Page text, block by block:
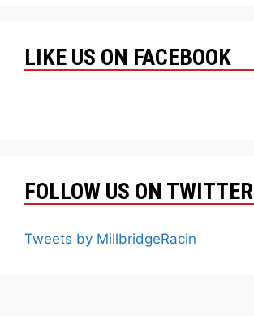
LIKE US ON FACEBOOK
FOLLOW US ON TWITTER
Tweets by MillbridgeRacin